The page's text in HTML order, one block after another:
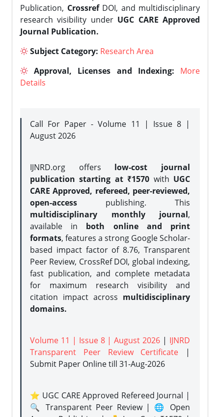
Publication, CrossrefDOI, and multidisciplinary
research visibility under UGC CARE Approved
Journal Publication.
Subject Category: Research Area
Approval, Licenses and Indexing:
More
Details
Call For Paper - Volume 11 | Issue 8 |
August 2026
IJNRD.org offers low-cost journal
publication starting at ₹1570 with UGC
CARE Approved, refereed, peer-reviewed,
open-access publishing. This
multidisciplinary monthly journal,
available in both online and print
formats, features a strong Google Scholar-
based impact factor of 8.76, Transparent
Peer Review, CrossRef DOI, global indexing,
fast publication, and complete metadata
for maximum research visibility and
citation impact across multidisciplinary
domains.
Volume 11 | Issue 8 | August 2026 | IJNRD
Transparent Peer Review Certificate |
Submit Paper Onlinetill 31-Aug-2026
⭐ UGC CARE Approved Refereed Journal |
🔍 Transparent Peer Review | 🌐 Open